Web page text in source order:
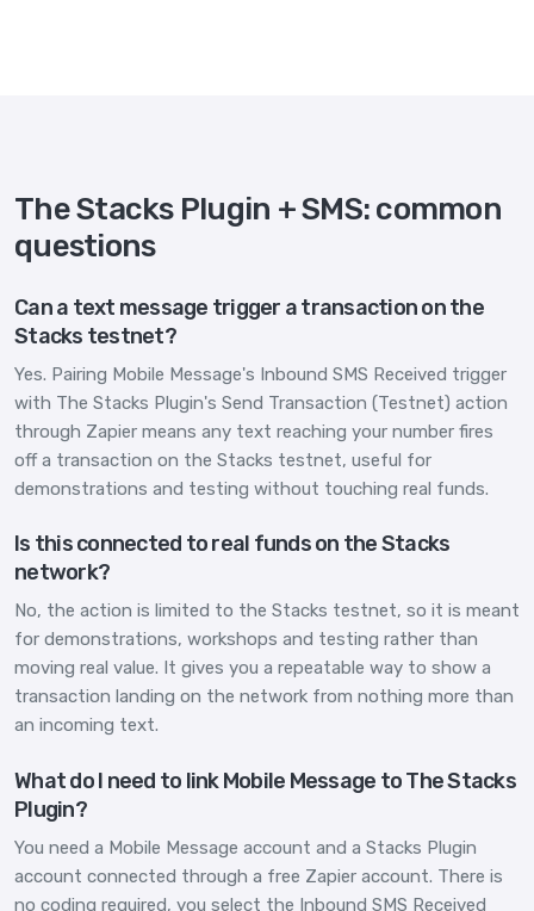
The Stacks Plugin + SMS: common
questions
Can a text message trigger a transaction on the
Stacks testnet?
Yes. Pairing Mobile Message's Inbound SMS Received trigger
with The Stacks Plugin's Send Transaction (Testnet) action
through Zapier means any text reaching your number fires
off a transaction on the Stacks testnet, useful for
demonstrations and testing without touching real funds.
Is this connected to real funds on the Stacks
network?
No, the action is limited to the Stacks testnet, so it is meant
for demonstrations, workshops and testing rather than
moving real value. It gives you a repeatable way to show a
transaction landing on the network from nothing more than
an incoming text.
What do I need to link Mobile Message to The Stacks
Plugin?
You need a Mobile Message account and a Stacks Plugin
account connected through a free Zapier account. There is
no coding required, you select the Inbound SMS Received